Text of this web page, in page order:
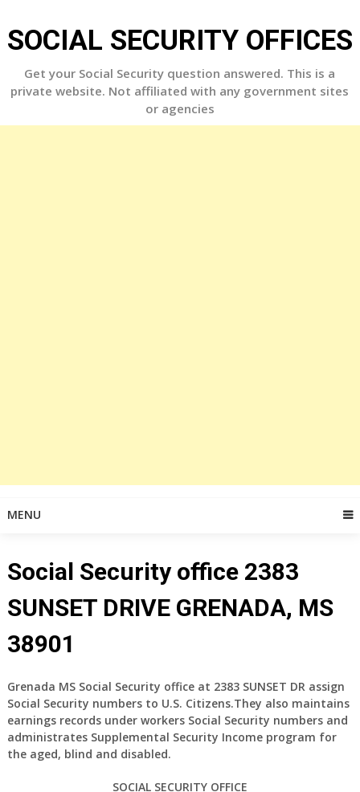
to
content
SOCIAL SECURITY OFFICES
Get your Social Security question answered. This is a
private website. Not affiliated with any government sites
or agencies
MENU
Social Security office 2383
SUNSET DRIVE GRENADA, MS
38901
Grenada MS Social Security office at 2383 SUNSET DR assign
Social Security numbers to U.S. Citizens.They also maintains
earnings records under workers Social Security numbers and
administrates Supplemental Security Income program for
the aged, blind and disabled.
SOCIAL SECURITY OFFICE